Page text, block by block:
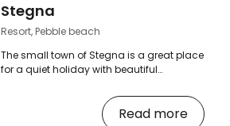
Stegna
Resort, Pebble beach
The small town of Stegna is a great place
for a quiet holiday with beautiful
surrounding larger resorts of Kolymbia
Read more